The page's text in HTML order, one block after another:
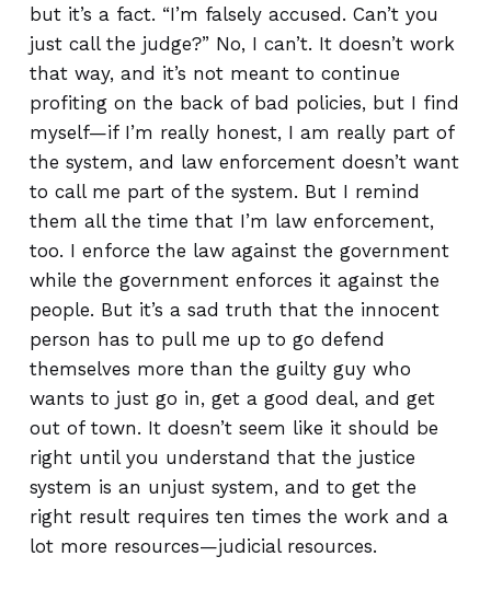
but it’s a fact. “I’m falsely accused. Can’t you
just call the judge?” No, I can’t. It doesn’t work
that way, and it’s not meant to continue
profiting on the back of bad policies, but I find
myself—if I’m really honest, I am really part of
the system, and law enforcement doesn’t want
to call me part of the system. But I remind
them all the time that I’m law enforcement,
too. I enforce the law against the government
while the government enforces it against the
people. But it’s a sad truth that the innocent
person has to pull me up to go defend
themselves more than the guilty guy who
wants to just go in, get a good deal, and get
out of town. It doesn’t seem like it should be
right until you understand that the justice
system is an unjust system, and to get the
right result requires ten times the work and a
lot more resources—judicial resources.